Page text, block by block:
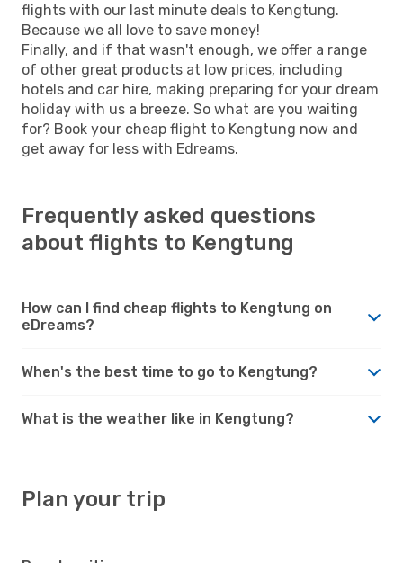
flights with our last minute deals to Kengtung.
Because we all love to save money!
Finally, and if that wasn't enough, we offer a range
of other great products at low prices, including
hotels and car hire, making preparing for your dream
holiday with us a breeze. So what are you waiting
for? Book your cheap flight to Kengtung now and
get away for less with Edreams.
Frequently asked questions
about flights to Kengtung
How can I find cheap flights to Kengtung on
eDreams?
When's the best time to go to Kengtung?
What is the weather like in Kengtung?
Plan your trip